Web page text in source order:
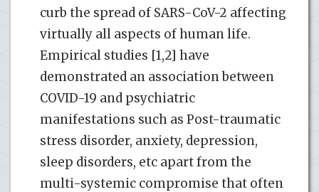
curb the spread of SARS-CoV-2 affecting
virtually all aspects of human life.
Empirical studies [1,2] have
demonstrated an association between
COVID-19 and psychiatric
manifestations such as Post-traumatic
stress disorder, anxiety, depression,
sleep disorders, etc apart from the
multi-systemic compromise that often